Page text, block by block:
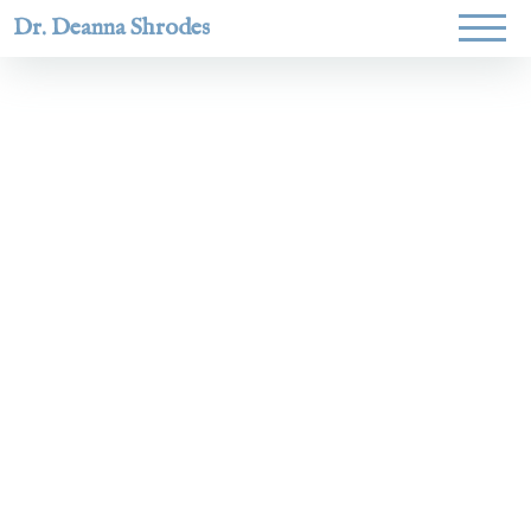
Dr. Deanna Shrodes